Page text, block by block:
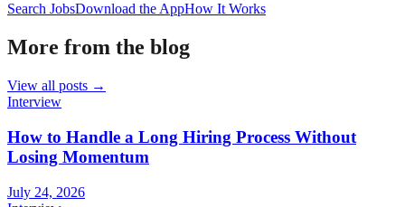
Search JobsDownload the AppHow It Works
More from the blog
View all posts →
Interview
How to Handle a Long Hiring Process Without
Losing Momentum
July 24, 2026